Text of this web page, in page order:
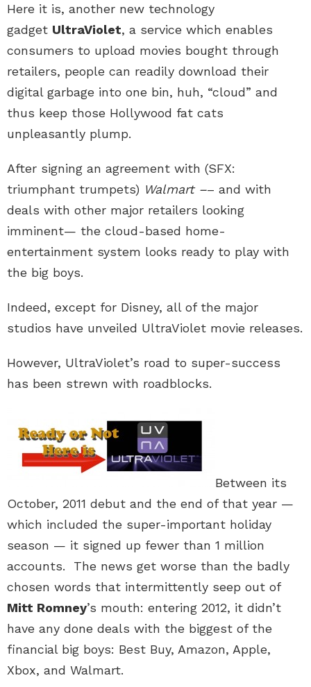
Here it is, another new technology
gadget UltraViolet, a service which enables
consumers to upload movies bought through
retailers, people can readily download their
digital garbage into one bin, huh, “cloud” and
thus keep those Hollywood fat cats
unpleasantly plump.
After signing an agreement with (SFX:
triumphant trumpets) Walmart –– and with
deals with other major retailers looking
imminent— the cloud-based home-
entertainment system looks ready to play with
the big boys.
Indeed, except for Disney, all of the major
studios have unveiled UltraViolet movie releases.
However, UltraViolet’s road to super-success
has been strewn with roadblocks.
Between its
October, 2011 debut and the end of that year —
which included the super-important holiday
season — it signed up fewer than 1 million
accounts. The news get worse than the badly
chosen words that intermittently seep out of
Mitt Romney’s mouth: entering 2012, it didn’t
have any done deals with the biggest of the
financial big boys: Best Buy, Amazon, Apple,
Xbox, and Walmart.